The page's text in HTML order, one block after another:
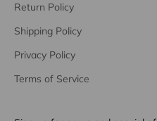
Return Policy
Shipping Policy
Privacy Policy
Terms of Service